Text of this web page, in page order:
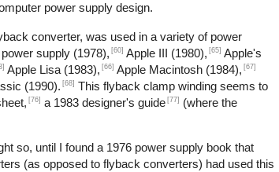
power supply design.
converter, was used in a variety of power
supply (1978), [60] Apple III (1980), [65] Apple's
Apple Lisa (1983), [66] Apple Macintosh (1984), [67]
(1990). [68] This flyback clamp winding seems to
[76] a 1983 designer's guide [77]
(where the
so, until I found a 1976 power supply book that
(as opposed to flyback converters) had used this